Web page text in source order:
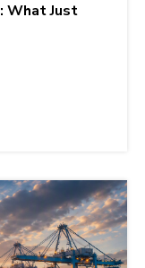
What Just